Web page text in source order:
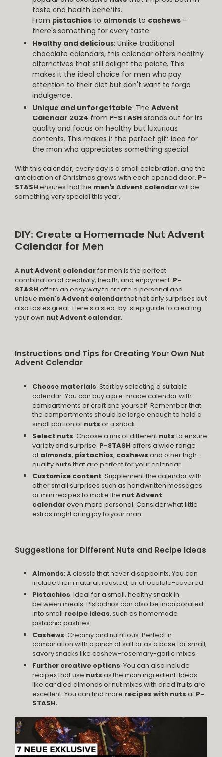
taste and health benefits.
From pistachios to almonds to cashews –
there's something for every taste.
Healthy and delicious: Unlike traditional
chocolate calendars, this calendar offers healthy
alternatives that still delight the palate. This
makes it the ideal choice for men who pay
attention to their diet but don't want to forgo
indulgence.
Unique and unforgettable: The Advent
Calendar 2024 from P-STASH stands out for its
quality and focus on healthy but luxurious
contents. This makes it the perfect gift idea for
the man who appreciates something special.
With this calendar, every day is a small celebration, and the
anticipation of Christmas grows with each opened door. P-
STASH ensures that the men's Advent calendarwill be
something very special this year.
DIY: Create a Homemade Nut Advent
Calendar for Men
A nut Advent calendarfor men is the perfect
combination of creativity, health, and enjoyment. P-
STASH offers an easy way to create a personal and
unique men's Advent calendarthat not only surprises but
also tastes great. Here's a step-by-step guide to creating
your own nut Advent calendar.
Instructions and Tips for Creating Your Own Nut
Advent Calendar
Choose materials: Start by selecting a suitable
calendar. You can buy a pre-made calendar with
compartments or craft one yourself. Remember that
the compartments should be large enough to hold a
small portion of nuts or a snack.
Select nuts: Choose a mix of different nuts to ensure
variety and surprise. P-STASH offers a wide range
of almonds, pistachios, cashews and other high-
quality nuts that are perfect for your calendar.
Customize content: Supplement the calendar with
other small surprises such as handwritten messages
or mini recipes to make the nut Advent
calendareven more personal. Consider what little
extras might bring joy to your man.
Suggestions for Different Nuts and Recipe Ideas
Almonds: A classic that never disappoints. You can
include them natural, roasted, or chocolate-covered.
Pistachios: Ideal for a small, healthy snack in
between meals. Pistachios can also be incorporated
into small recipe ideas, such as homemade
pistachio pastries.
Cashews: Creamy and nutritious. Perfect in
combination with a pinch of salt or as a base for small,
savory snacks like cashew-rosemary-garlic mixes.
Further creative options: You can also include
recipes that use nuts as the main ingredient. Ideas
like candied almonds or nut mixes with dried fruits are
excellent. You can find more recipes with nuts at P-
STASH.